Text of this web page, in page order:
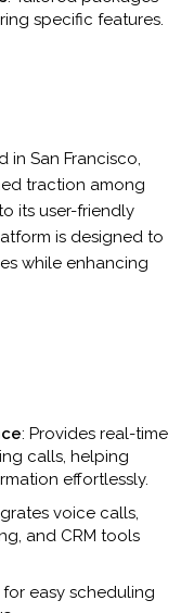
specific features.
in San Francisco,
traction among
its user-friendly
is designed to
while enhancing
: Provides real-time
calls, helping
effortlessly.
voice calls,
and CRM tools
for easy scheduling